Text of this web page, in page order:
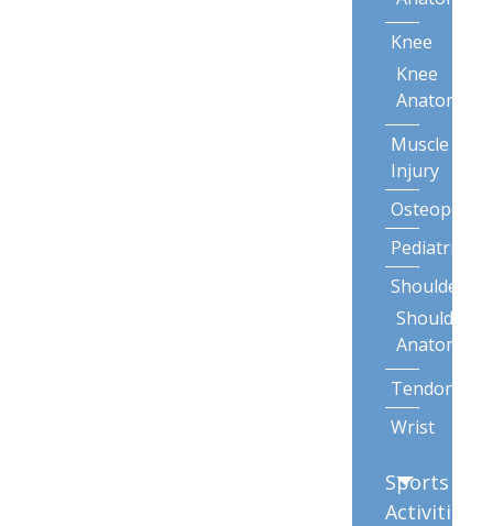
Knee
Knee
Anatomy
Muscle
Injury
Pediatric
Shoulder
Shoulder
Anatomy
Tendonitis
Wrist
Sports
Activities